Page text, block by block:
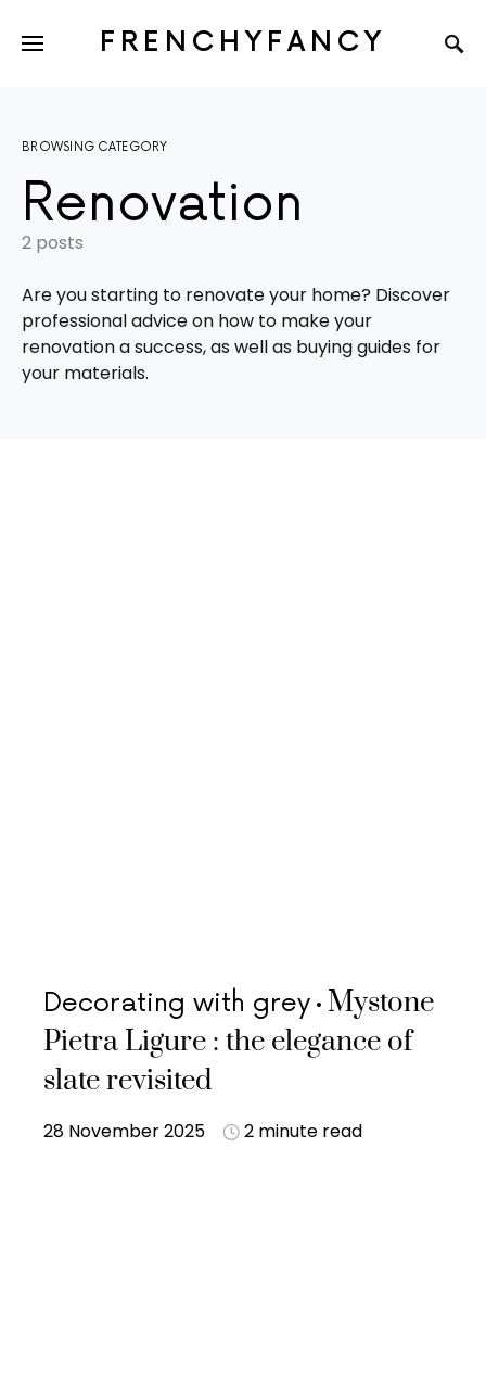
FRENCHYFANCY
BROWSING CATEGORY
Renovation
2 posts
Are you starting to renovate your home? Discover
professional advice on how to make your
renovation a success, as well as buying guides for
your materials.
Decorating with grey Mystone
Pietra Ligure : the elegance of
slate revisited
28 November 2025 2 minute read